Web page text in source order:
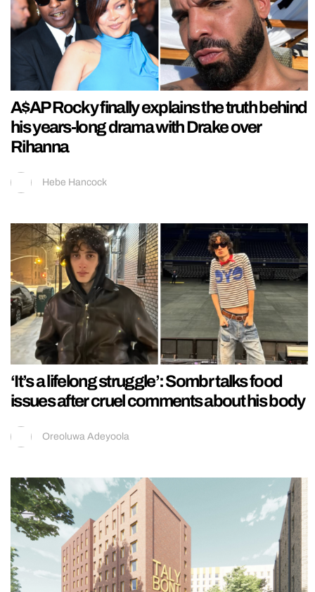
A$AP Rocky finally explains the truth behind
his years-long drama with Drake over
Rihanna
Hebe Hancock
‘It’s a lifelong struggle’: Sombr talks food
issues after cruel comments about his body
Oreoluwa Adeyoola